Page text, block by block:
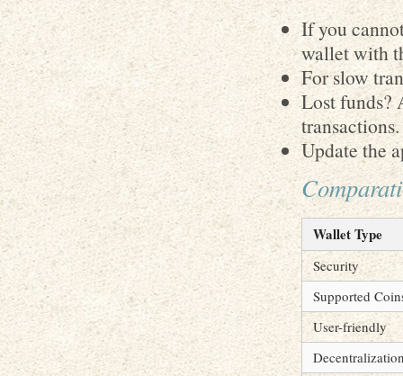
If you
wallet with
For slow
Lost funds?
transactions.
Update the
Wallet Type
Security
Supported
User-friendly